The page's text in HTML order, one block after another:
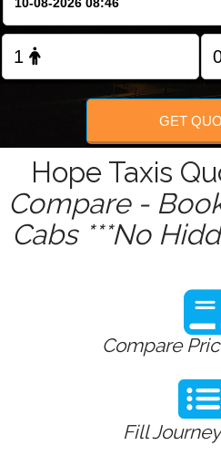
GET
Hope Taxis
Compare -
Cabs ***No
Compare
Fill